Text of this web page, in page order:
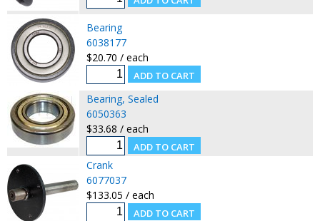
Bearing
6038177
$20.70 / each
Bearing, Sealed
6050363
$33.68 / each
Crank
6077037
$133.05 / each